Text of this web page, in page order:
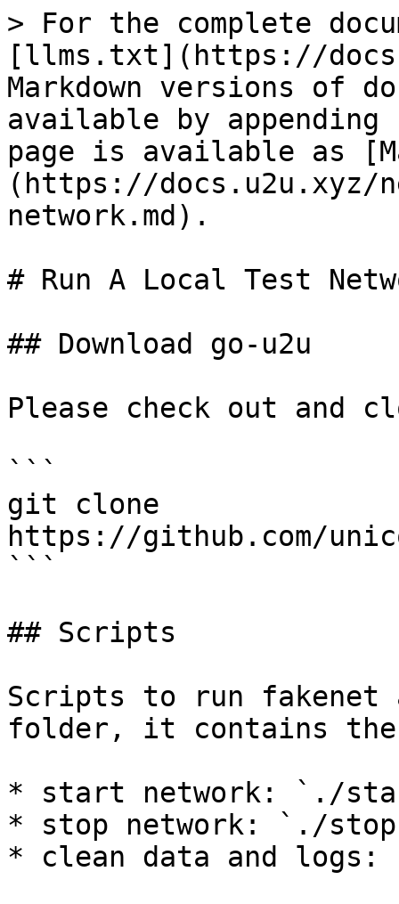
> For the complete
[llms.txt](https://
Markdown versions of
available by
page is available as
(https://docs.u2u.xyz/
network.md).
# Run A Local Test
## Download go-u2u
Please check out and
```
git clone
https://github.com/
```
## Scripts
Scripts to run fakenet
folder, it contains
* start network: `./
* stop network: `./
* clean data and